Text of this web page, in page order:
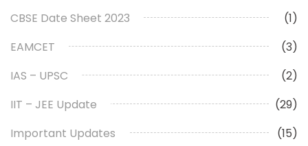
CBSE Date Sheet 2023
(1)
EAMCET
(3)
IAS – UPSC
(2)
IIT – JEE Update
(29)
Important Updates
(15)